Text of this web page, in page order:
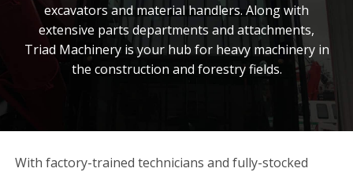
excavators and material handlers. Along with
extensive parts departments and attachments,
Triad Machinery is your hub for heavy machinery in
the construction and forestry fields.
With factory-trained technicians and fully-stocked